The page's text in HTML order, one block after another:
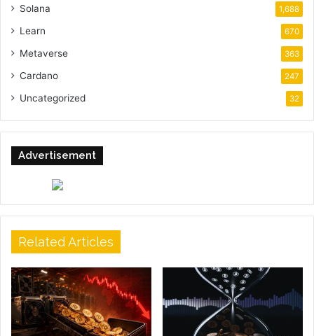
Solana 1,688
Learn 670
Metaverse 363
Cardano 247
Uncategorized 32
Advertisement
Related Articles